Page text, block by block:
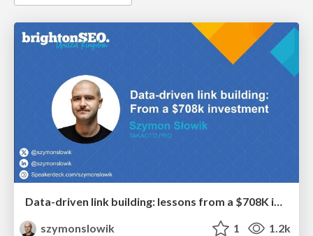
Data-driven link building: lessons from a $708K investment (BrightonSEO talk)
szymonslowik
1 1.2k